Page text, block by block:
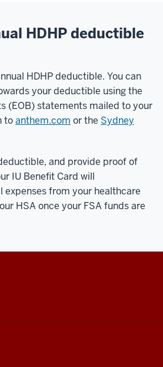
HDHP deductible
HDHP deductible. You can
your deductible using the
(EOB) statements mailed to your
toanthem.com or the Sydney
and provide proof of
IU Benefit Card will
from your healthcare
HSA once your FSA funds are